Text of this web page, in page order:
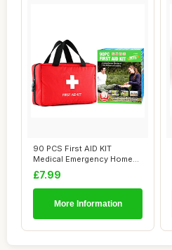
90 PCS First AID KIT
Medical Emergency Home
Office Travel Ca...
£7.99
More Information